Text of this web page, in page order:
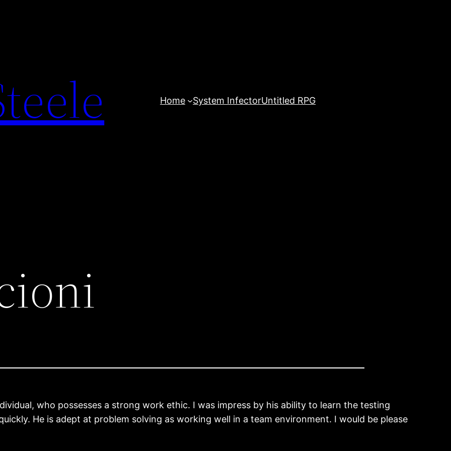
Home System InfectorUntitled RPG
who possesses a strong work ethic. I was impress by his ability to learn the testing
He is adept at problem solving as working well in a team environment. I would be please